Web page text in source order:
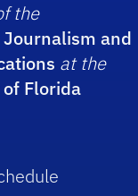
the
and
at the
Florida